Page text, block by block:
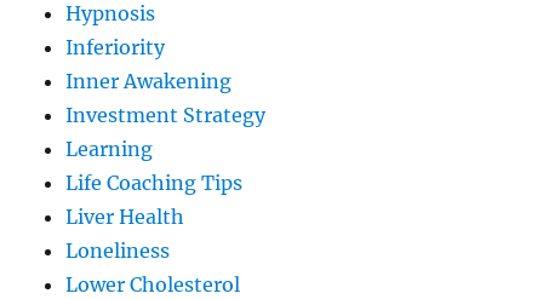
Hypnosis
Inferiority
Inner Awakening
Investment Strategy
Learning
Life Coaching Tips
Liver Health
Loneliness
Lower Cholesterol